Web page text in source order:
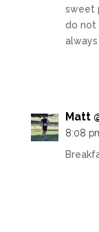
sweet
do not
Matt
8:08